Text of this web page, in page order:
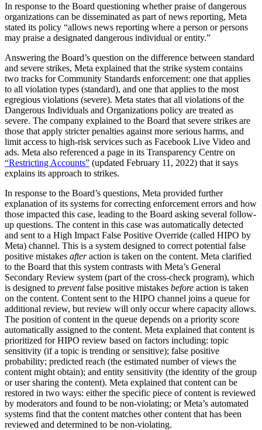
In response to the Board questioning whether praise of dangerous
organizations can be disseminated as part of news reporting, Meta
stated its policy “allows news reporting where a person or persons
may praise a designated dangerous individual or entity.”
Answering the Board’s question on the difference between standard
and severe strikes, Meta explained that the strike system contains
two tracks for Community Standards enforcement: one that applies
to all violation types (standard), and one that applies to the most
egregious violations (severe). Meta states that all violations of the
Dangerous Individuals and Organizations policy are treated as
severe. The company explained to the Board that severe strikes are
those that apply stricter penalties against more serious harms, and
limit access to high-risk services such as Facebook Live Video and
ads. Meta also referenced a page in its Transparency Centre on
“Restricting Accounts” (updated February 11, 2022) that it says
explains its approach to strikes.
In response to the Board’s questions, Meta provided further
explanation of its systems for correcting enforcement errors and how
those impacted this case, leading to the Board asking several follow-
up questions. The content in this case was automatically detected
and sent to a High Impact False Positive Override (called HIPO by
Meta) channel. This is a system designed to correct potential false
positive mistakes afteraction is taken on the content. Meta clarified
to the Board that this system contrasts with Meta’s General
Secondary Review system (part of the cross-check program), which
is designed to preventfalse positive mistakes before action is taken
on the content. Content sent to the HIPO channel joins a queue for
additional review, but review will only occur where capacity allows.
The position of content in the queue depends on a priority score
automatically assigned to the content. Meta explained that content is
prioritized for HIPO review based on factors including: topic
sensitivity (if a topic is trending or sensitive); false positive
probability; predicted reach (the estimated number of views the
content might obtain); and entity sensitivity (the identity of the group
or user sharing the content). Meta explained that content can be
restored in two ways: either the specific piece of content is reviewed
by moderators and found to be non-violating; or Meta’s automated
systems find that the content matches other content that has been
reviewed and determined to be non-violating.